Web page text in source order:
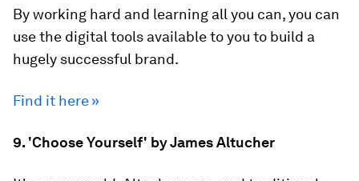
By working hard and learning all you can, you can
use the digital tools available to you to build a
hugely successful brand.
Find it here »
9. 'Choose Yourself' by James Altucher